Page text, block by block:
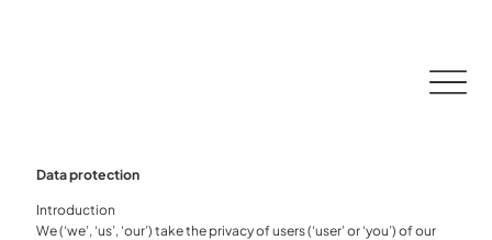
Data protection
Introduction
We (‘we’, ‘us’, ‘our’) take the privacy of users (‘user’ or ‘you’) of our